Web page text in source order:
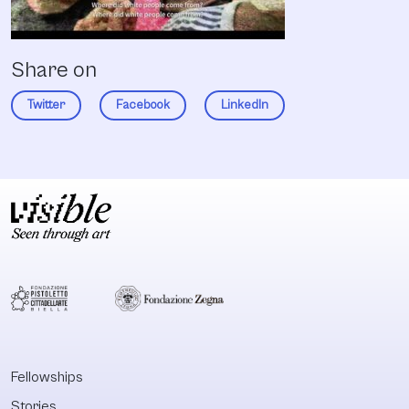
Share on
Twitter Facebook LinkedIn
Fellowships